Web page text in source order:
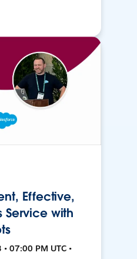
Effective,
Service with
07:00 PM UTC •